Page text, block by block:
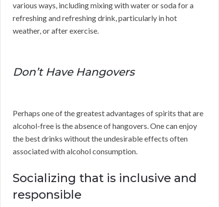
various ways, including mixing with water or soda for a
refreshing and refreshing drink, particularly in hot
weather, or after exercise.
Don’t Have Hangovers
Perhaps one of the greatest advantages of spirits that are
alcohol-free is the absence of hangovers. One can enjoy
the best drinks without the undesirable effects often
associated with alcohol consumption.
Socializing that is inclusive and
responsible